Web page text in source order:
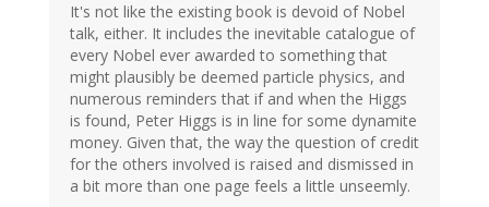
It's not like the existing book is devoid of Nobel
talk, either. It includes the inevitable catalogue of
every Nobel ever awarded to something that
might plausibly be deemed particle physics, and
numerous reminders that if and when the Higgs
is found, Peter Higgs is in line for some dynamite
money. Given that, the way the question of credit
for the others involved is raised and dismissed in
a bit more than one page feels a little unseemly.